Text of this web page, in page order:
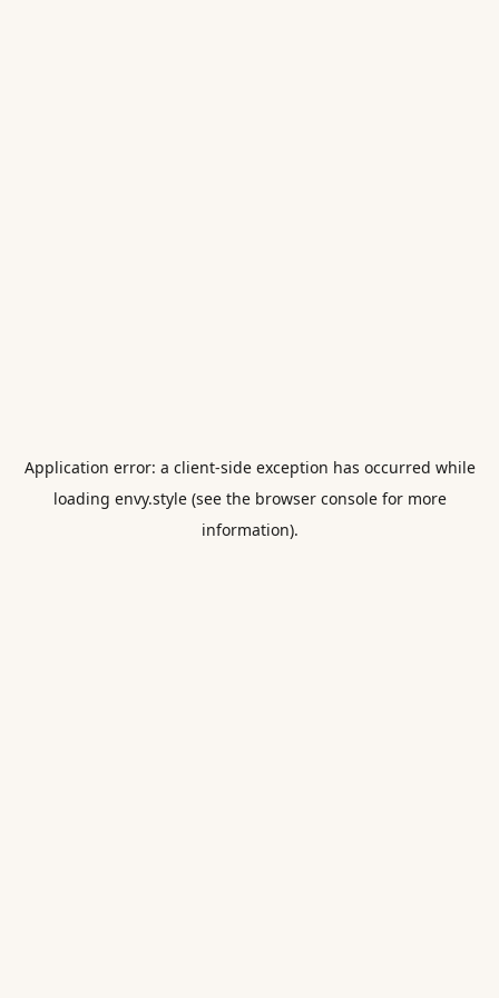
Application error: a client-side exception has occurred while
loading envy.style(see the browser consolefor more
information).